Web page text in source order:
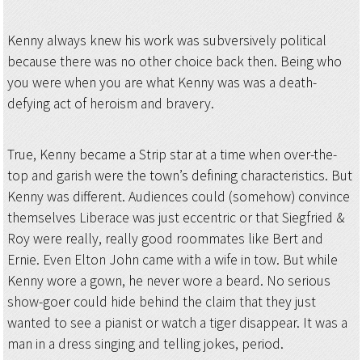
Kenny always knew his work was subversively political
because there was no other choice back then. Being who
you were when you are what Kenny was was a death-
defying act of heroism and bravery.
True, Kenny became a Strip star at a time when over-the-
top and garish were the town’s defining characteristics. But
Kenny was different. Audiences could (somehow) convince
themselves Liberace was just eccentric or that Siegfried &
Roy were really, really good roommates like Bert and
Ernie. Even Elton John came with a wife in tow. But while
Kenny wore a gown, he never wore a beard. No serious
show-goer could hide behind the claim that they just
wanted to see a pianist or watch a tiger disappear. It was a
man in a dress singing and telling jokes, period.